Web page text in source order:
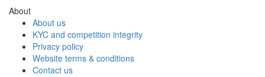
About
About us
KYC and competition integrity
Privacy policy
Website terms & conditions
Contact us